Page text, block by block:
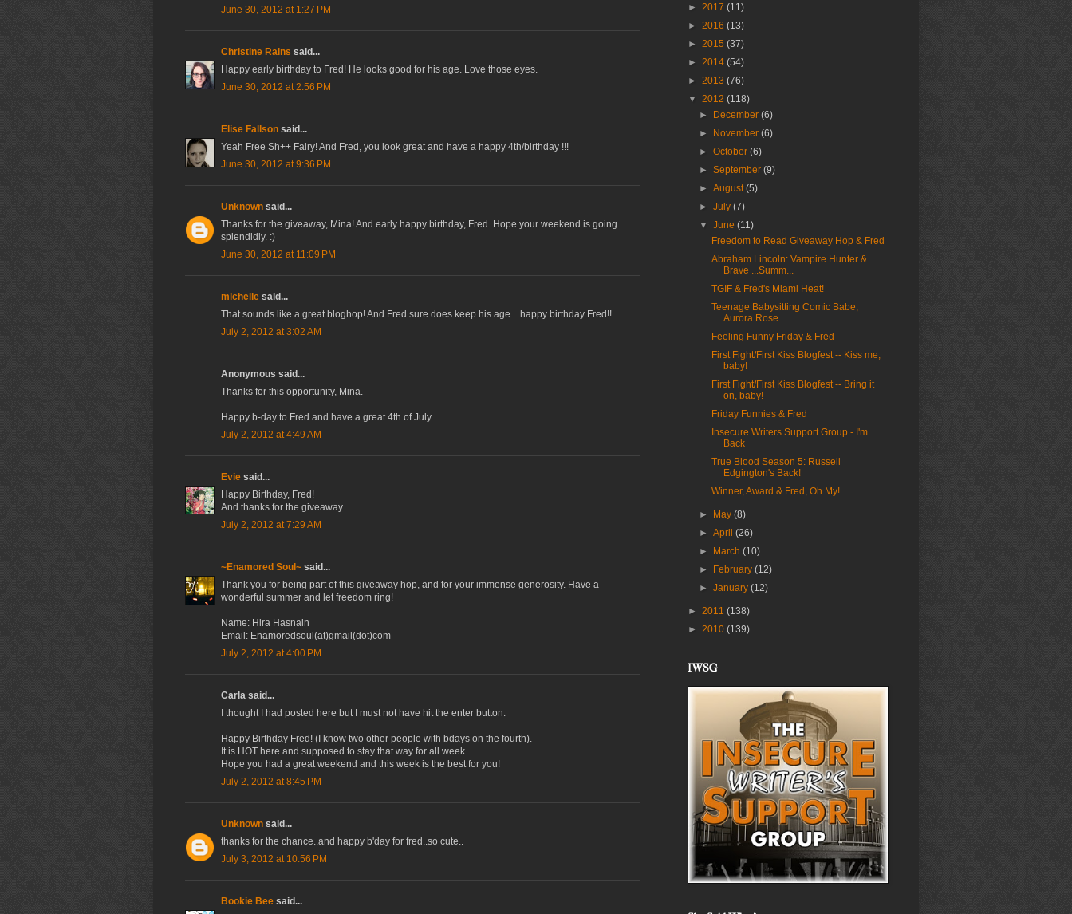
June 30, 2012 at 1:27 PM
Christine Rains said...
Happy early birthday to Fred! He looks good for his age. Love those eyes.
June 30, 2012 at 2:56 PM
Elise Fallson said...
Yeah Free Sh++ Fairy! And Fred, you look great and have a happy 4th/birthday !!!
June 30, 2012 at 9:36 PM
Unknown said...
Thanks for the giveaway, Mina! And early happy birthday, Fred. Hope your weekend is going
splendidly. :)
June 30, 2012 at 11:09 PM
michelle said...
That sounds like a great bloghop! And Fred sure does keep his age... happy birthday Fred!!
July 2, 2012 at 3:02 AM
Anonymous said...
Thanks for this opportunity, Mina.
Happy b-day to Fred and have a great 4th of July.
July 2, 2012 at 4:49 AM
Evie said...
Happy Birthday, Fred!
And thanks for the giveaway.
July 2, 2012 at 7:29 AM
~Enamored Soul~ said...
Thank you for being part of this giveaway hop, and for your immense generosity. Have a
wonderful summer and let freedom ring!
Name: Hira Hasnain
Email: Enamoredsoul(at)gmail(dot)com
July 2, 2012 at 4:00 PM
Carla said...
I thought I had posted here but I must not have hit the enter button.
Happy Birthday Fred! (I know two other people with bdays on the fourth).
It is HOT here and supposed to stay that way for all week.
Hope you had a great weekend and this week is the best for you!
July 2, 2012 at 8:45 PM
Unknown said...
thanks for the chance..and happy b'day for fred..so cute..
July 3, 2012 at 10:56 PM
Bookie Bee said...
► 2017 (11)
► 2016 (13)
► 2015 (37)
► 2014 (54)
► 2013 (76)
▼ 2012 (118)
►
December(6)
►
November(6)
►October(6)
►September(9)
►August(5)
►July(7)
▼June(11)
Freedom to Read Giveaway Hop & Fred
Abraham Lincoln: Vampire Hunter &
Brave ...Summ...
TGIF & Fred's Miami Heat!
Teenage Babysitting Comic Babe,
Aurora Rose
Feeling Funny Friday & Fred
First Fight/First Kiss Blogfest -- Kiss me,
baby!
First Fight/First Kiss Blogfest -- Bring it
on, baby!
Friday Funnies & Fred
Insecure Writers Support Group - I'm
Back
True Blood Season 5: Russell
Edgington's Back!
Winner, Award & Fred, Oh My!
► May(8)
►April(26)
►
March(10)
►
February(12)
►January(12)
► 2011 (138)
► 2010 (139)
IWSG